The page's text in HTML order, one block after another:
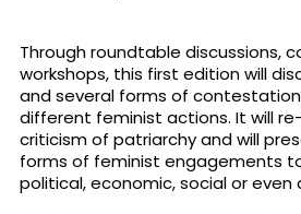
Through roundtable discussions,
workshops, this first edition will
and several forms of
different feminist actions. It will
criticism of patriarchy and will
forms of feminist engagements
political, economic, social or even